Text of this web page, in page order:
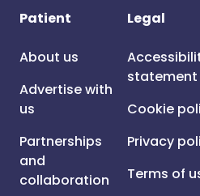
Patient
About us
Advertise with
us
Partnerships
and
collaboration
Legal
statement
Cookie
Privacy
Terms of